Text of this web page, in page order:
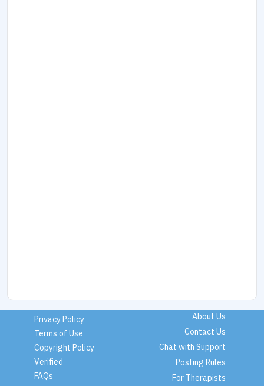
Privacy Policy
Terms of Use
Copyright Policy
Verified
FAQs
About Us
Contact Us
Chat with Support
Posting Rules
For Therapists